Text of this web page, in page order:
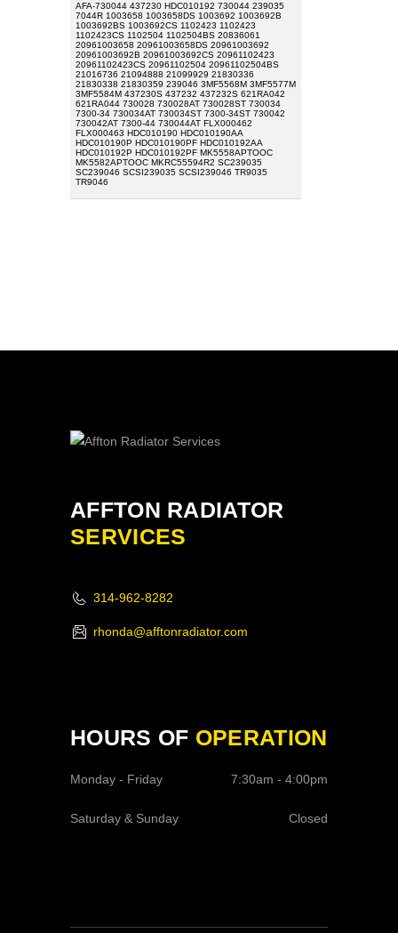
AFA-730044 437230 HDC010192 730044 239035
7044R 1003658 1003658DS 1003692 1003692B
1003692BS 1003692CS 1102423 1102423
1102423CS 1102504 1102504BS 20836061
20961003658 20961003658DS 20961003692
20961003692B 20961003692CS 20961102423
20961102423CS 20961102504 20961102504BS
21016736 21094888 21099929 21830336
21830338 21830359 239046 3MF5568M 3MF5577M
3MF5584M 437230S 437232 437232S 621RA042
621RA044 730028 730028AT 730028ST 730034
7300-34 730034AT 730034ST 7300-34ST 730042
730042AT 7300-44 730044AT FLX000462
FLX000463 HDC010190 HDC010190AA
HDC010190P HDC010190PF HDC010192AA
HDC010192P HDC010192PF MK5558APTOOC
MK5582APTOOC MKRC55594R2 SC239035
SC239046 SCSI239035 SCSI239046 TR9035
TR9046
AFFTON RADIATOR
SERVICES
314-962-8282
rhonda@afftonradiator.com
HOURS OF OPERATION
Monday - Friday 7:30am - 4:00pm
Saturday & Sunday Closed